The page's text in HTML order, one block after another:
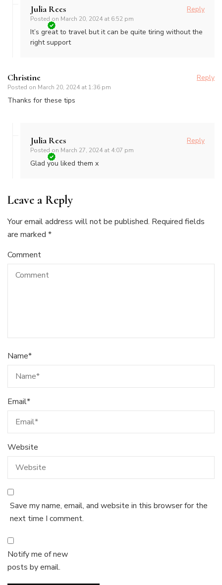
Julia Rees
Posted on March 20, 2024 at 6:52 pm
Reply
It’s great to travel but it can be quite tiring without the
right support
Christine
Posted on March 20, 2024 at 1:36 pm
Reply
Thanks for these tips
Julia Rees
Posted on March 27, 2024 at 4:07 pm
Reply
Glad you liked them x
Leave a Reply
Your email address will not be published. Required fields
are marked *
Comment
Name*
Email*
Website
Save my name, email, and website in this browser for the
next time I comment.
Notify me of new
posts by email.